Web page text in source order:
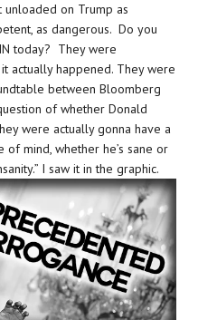
unloaded on Trump as
as dangerous. Do you
today? They were
actually happened. They were
between Bloomberg
of whether Donald
were actually gonna have a
of mind, whether he’s sane or
I saw it in the graphic.